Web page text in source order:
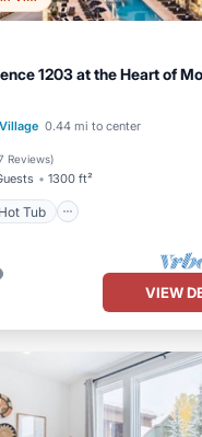
1203 at the Heart of
0.44 mi to center
Reviews)
1300 ft²
Hot Tub
Hot Tub
Breakfast
VIEW